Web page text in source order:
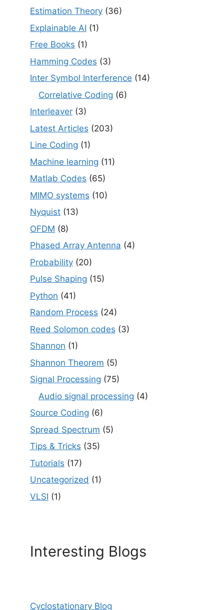
Estimation Theory (36)
Explainable AI (1)
Free Books (1)
Hamming Codes (3)
Inter Symbol Interference (14)
Correlative Coding (6)
Interleaver (3)
Latest Articles (203)
Line Coding (1)
Machine learning (11)
Matlab Codes (65)
MIMO systems (10)
Nyquist (13)
OFDM (8)
Phased Array Antenna (4)
Probability (20)
Pulse Shaping (15)
Python (41)
Random Process (24)
Reed Solomon codes (3)
Shannon (1)
Shannon Theorem (5)
Signal Processing (75)
Audio signal processing (4)
Source Coding (6)
Spread Spectrum (5)
Tips & Tricks (35)
Tutorials (17)
Uncategorized (1)
VLSI (1)
Interesting Blogs
Cyclostationary Blog